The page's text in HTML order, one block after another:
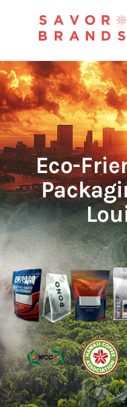
Eco-